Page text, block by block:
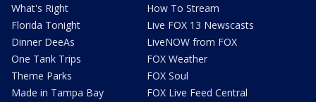
What's Right
Florida Tonight
Dinner DeeAs
One Tank Trips
Theme Parks
Made in Tampa Bay
How To Stream
Live FOX 13 Newscasts
LiveNOW from FOX
FOX Weather
FOX Soul
FOX Live Feed Central